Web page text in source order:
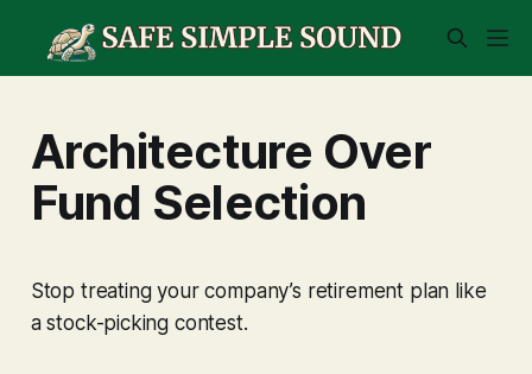
Architecture Over
Fund Selection
Stop treating your company’s retirement plan like
a stock-picking contest.